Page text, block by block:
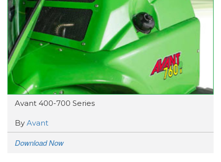
Avant 400-700 Series
By Avant
Download Now